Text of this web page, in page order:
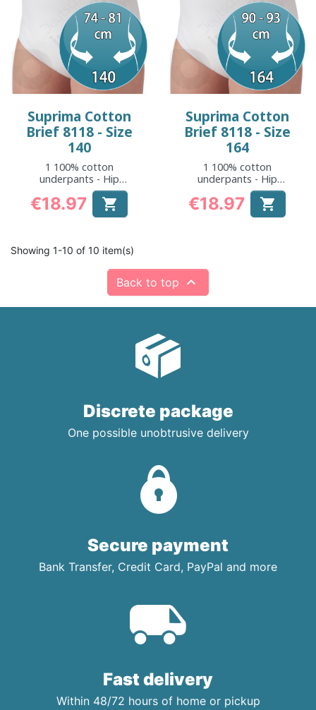
Suprima Cotton
Brief 8118 - Size
140
1 100% cotton
underpants - Hip
measurement: 74 to
81 cm
Price
€18.97 
Suprima Cotton
Brief 8118 - Size
164
1 100% cotton
underpants - Hip
measurement: 90 to
93 cm
Price
€18.97 
Showing 1-10 of 10 item(s)
Back to top 
Discrete package
One possible unobtrusive delivery
Secure payment
Bank Transfer, Credit Card, PayPal and more
Fast delivery
Within 48/72 hours of home or pickup